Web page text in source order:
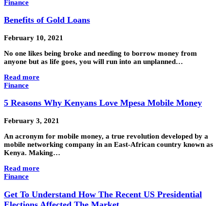
Finance
Benefits of Gold Loans
February 10, 2021
No one likes being broke and needing to borrow money from
anyone but as life goes, you will run into an unplanned…
Read more
Finance
5 Reasons Why Kenyans Love Mpesa Mobile Money
February 3, 2021
An acronym for mobile money, a true revolution developed by a
mobile networking company in an East-African country known as
Kenya. Making…
Read more
Finance
Get To Understand How The Recent US Presidential